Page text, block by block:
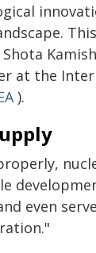
at the
).
even